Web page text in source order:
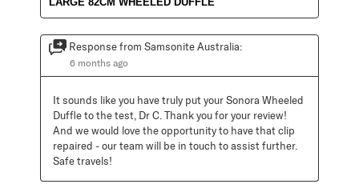
Response from Samsonite Australia:
6 months ago
It sounds like you have truly put your Sonora Wheeled
Duffle to the test, Dr C. Thank you for your review!
And we would love the opportunity to have that clip
repaired - our team will be in touch to assist further.
Safe travels!